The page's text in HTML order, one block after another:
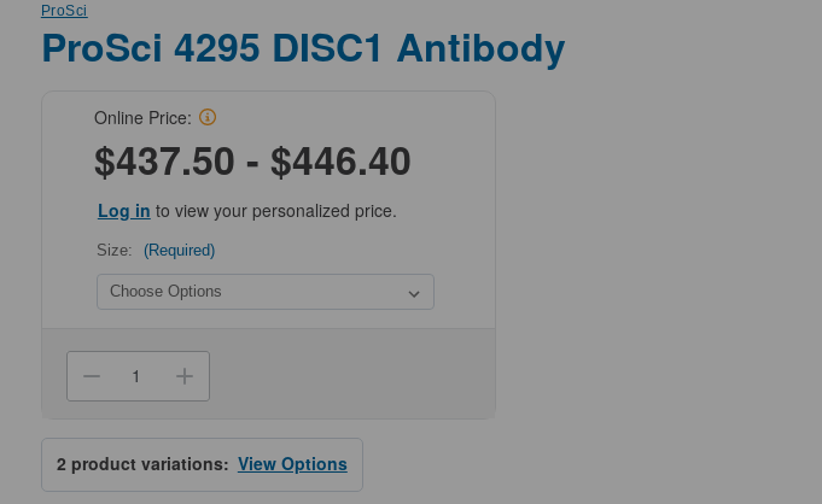
ProSci
ProSci 4295 DISC1 Antibody
Online Price:
$437.50 - $446.40
Log in to view your personalized price.
Size: (Required)
Decrease
Quantity
ProSci
4295
DISC1
Antibody
Increase
Quantity
ProSci
4295
DISC1
Antibody
2 product variations:View Options